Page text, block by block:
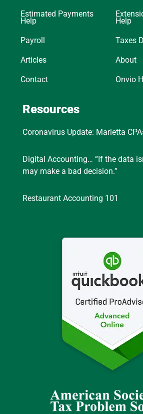
Estimated Payments
Help Help
Payroll Taxes
Articles About
Contact Onvio
Resources
Coronavirus Update: Marietta
Digital Accounting… “If the data
may make a bad decision.”
Restaurant Accounting 101